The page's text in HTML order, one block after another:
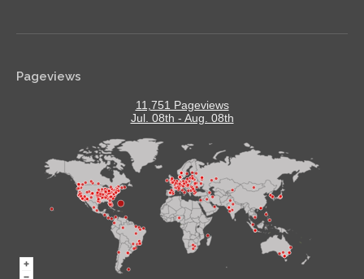
Pageviews
11,751 Pageviews
Jul. 08th - Aug. 08th